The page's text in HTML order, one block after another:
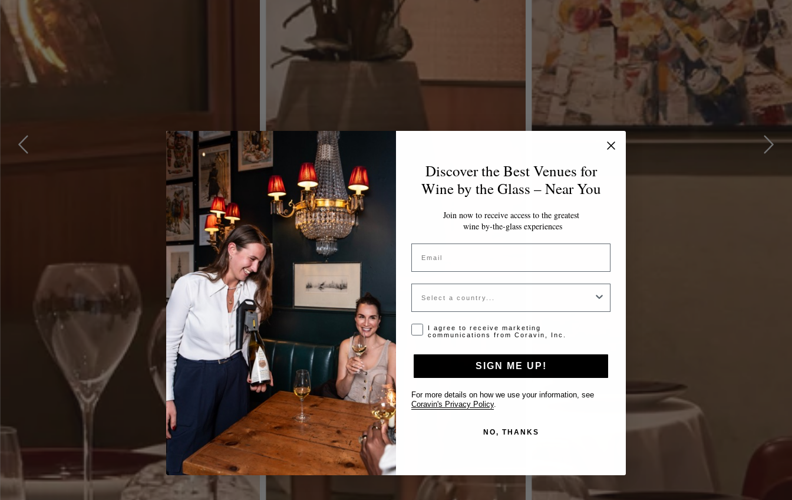
Discover the Best Venues for
Wine by the Glass – Near You
Join now to receive access to the greatest
wine by-the-glass experiences
Email
Country
Opt-in disclaimer
I agree to receive marketing
communications from Coravin, Inc.
SIGN ME UP!
For more details on how we use your information, see
Coravin's Privacy Policy.
NO, THANKS